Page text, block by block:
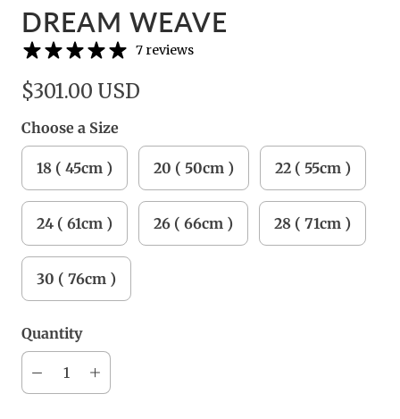
DREAM WEAVE
7 reviews
$301.00 USD
Choose a Size
18 ( 45cm ) 20 ( 50cm ) 22 ( 55cm )
24 ( 61cm ) 26 ( 66cm ) 28 ( 71cm )
30 ( 76cm )
Quantity